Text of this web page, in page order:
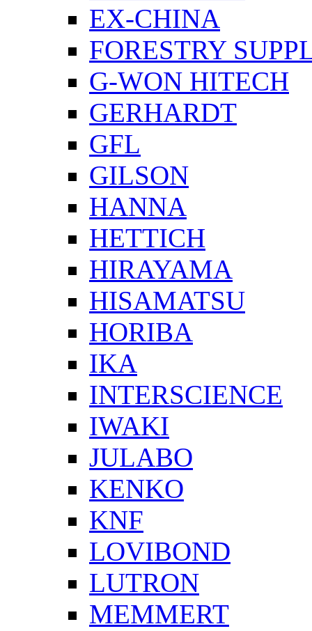
EX-CHINA
FORESTRY
G-WON HITECH
GERHARDT
GFL
GILSON
HANNA
HETTICH
HIRAYAMA
HISAMATSU
HORIBA
IKA
INTERSCIENCE
IWAKI
JULABO
KENKO
KNF
LOVIBOND
LUTRON
MEMMERT